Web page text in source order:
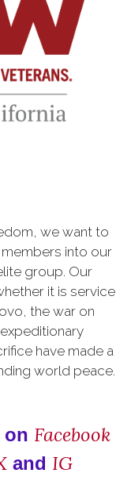
we want to
into our
group. Our
it is service
the war on
have made a
world peace.
on Facebook
and IG